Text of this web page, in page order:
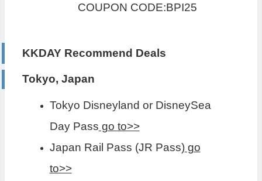
COUPON CODE:BPI25
KKDAY Recommend Deals
Tokyo, Japan
Tokyo Disneyland or DisneySea
Day Pass go to>>
Japan Rail Pass (JR Pass)go
to>>